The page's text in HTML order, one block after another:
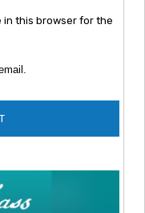
in this browser for the